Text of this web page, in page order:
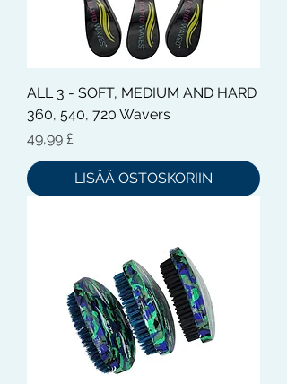
ALL 3 - SOFT, MEDIUM AND HARD
360, 540, 720 Wavers
Hinta
49,99 £
LISÄÄ OSTOSKORIIN